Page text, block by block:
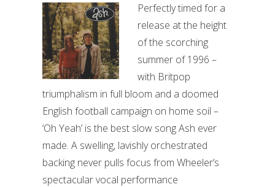
Perfectly timed for a
release at the height
of the scorching
summer of 1996 –
with Britpop
triumphalism in full bloom and a doomed
English football campaign on home soil –
‘Oh Yeah’ is the best slow song Ash ever
made. A swelling, lavishly orchestrated
backing never pulls focus from Wheeler’s
spectacular vocal performance